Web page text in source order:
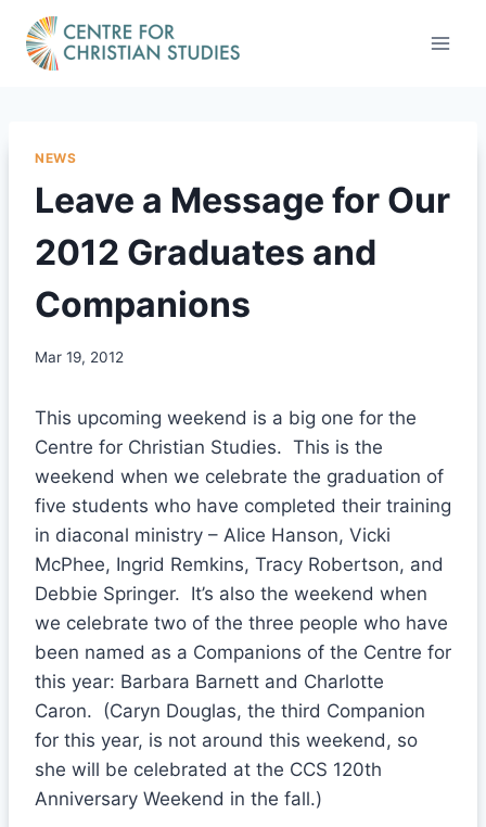
content
NEWS
Leave a Message for Our
2012 Graduates and
Companions
Mar 19, 2012
This upcoming weekend is a big one for the
Centre for Christian Studies. This is the
weekend when we celebrate the graduation of
five students who have completed their training
in diaconal ministry – Alice Hanson, Vicki
McPhee, Ingrid Remkins, Tracy Robertson, and
Debbie Springer. It’s also the weekend when
we celebrate two of the three people who have
been named as a Companions of the Centre for
this year: Barbara Barnett and Charlotte
Caron. (Caryn Douglas, the third Companion
for this year, is not around this weekend, so
she will be celebrated at the CCS 120th
Anniversary Weekend in the fall.)